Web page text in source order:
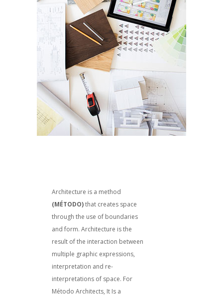
Architecture is a method
(MÉTODO)that creates space
through the use of boundaries
and form. Architecture is the
result of the interaction between
multiple graphic expressions,
interpretation and re-
interpretations of space. For
Método Architects, It Is a